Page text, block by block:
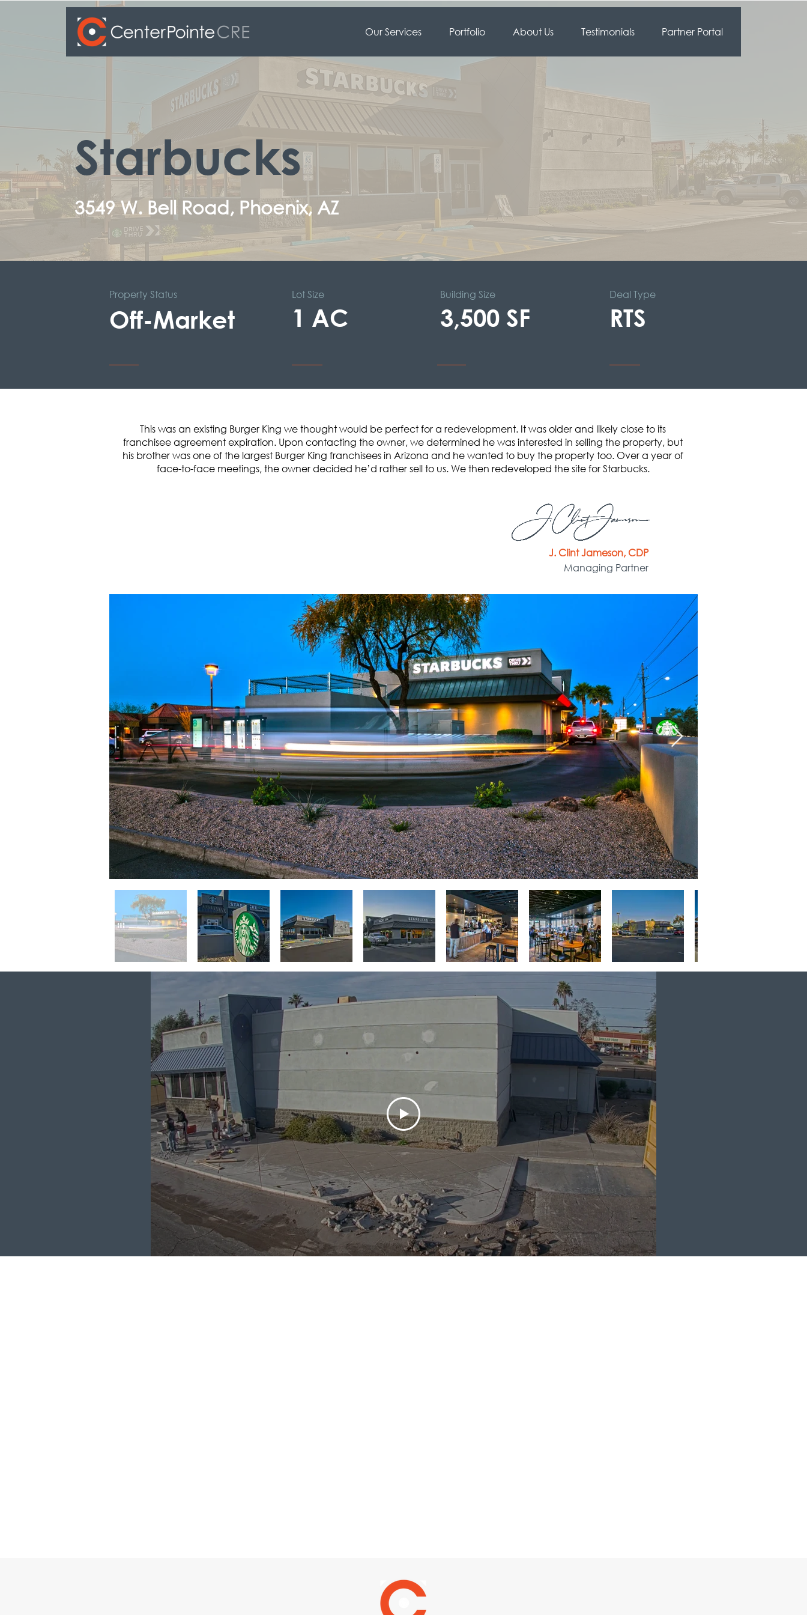
Our Services Portfolio About Us Testimonials Partner Portal
Starbucks
3549 W. Bell Road, Phoenix, AZ
Property Status
Off-Market
Lot Size
1 AC
Building Size
3,500 SF
Deal Type
RTS
This was an existing Burger King we thought would be perfect for a redevelopment. It was older and likely close to its
franchisee agreement expiration. Upon contacting the owner, we determined he was interested in selling the property, but
his brother was one of the largest Burger King franchisees in Arizona and he wanted to buy the property too. Over a year of
face-to-face meetings, the owner decided he’d rather sell to us. We then redeveloped the site for Starbucks.
J. Clint Jameson, CDP
Managing Partner